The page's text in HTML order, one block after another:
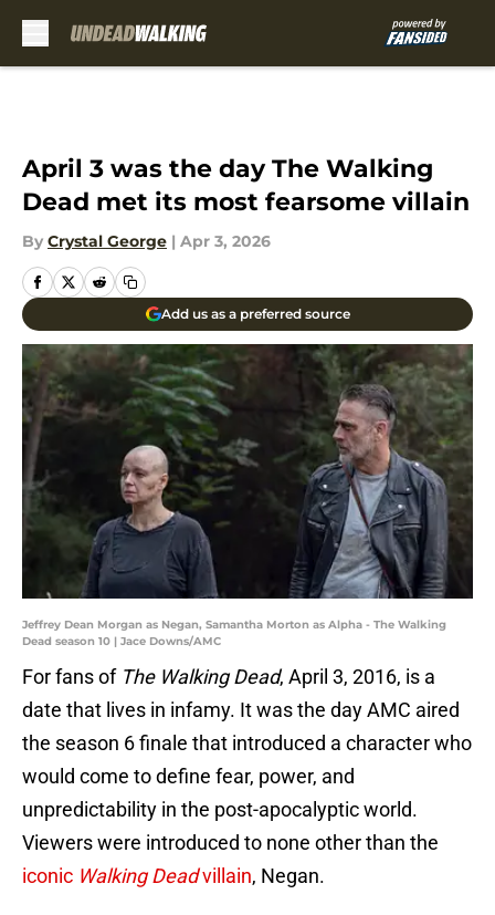
April 3 was the day The Walking
Dead met its most fearsome villain
By Crystal George | Apr 3, 2026
Add us as a preferred source
Jeffrey Dean Morgan as Negan, Samantha Morton as Alpha - The Walking
Dead season 10 | Jace Downs/AMC
For fans of The Walking Dead, April 3, 2016, is a
date that lives in infamy. It was the day AMC aired
the season 6 finale that introduced a character who
would come to define fear, power, and
unpredictability in the post-apocalyptic world.
Viewers were introduced to none other than the
iconic Walking Deadvillain, Negan.